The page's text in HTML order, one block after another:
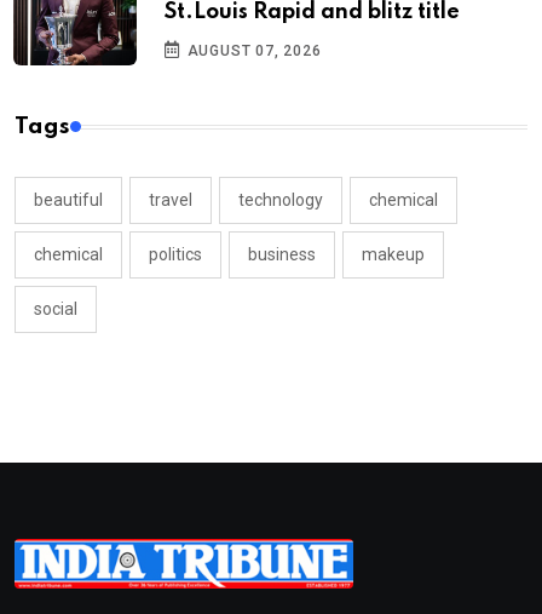
St.Louis Rapid and blitz title
AUGUST 07, 2026
Tags
beautiful travel technology chemical
chemical politics business makeup
social